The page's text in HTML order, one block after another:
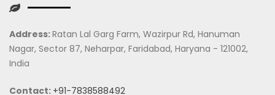
Address:Ratan Lal Garg Farm, Wazirpur Rd, Hanuman
Nagar, Sector 87, Neharpar, Faridabad, Haryana - 121002,
India
Contact: +91-7838588492